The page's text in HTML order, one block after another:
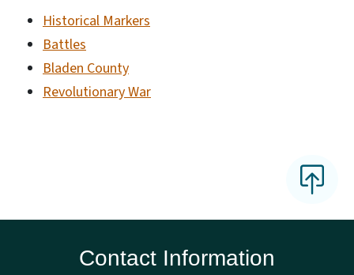
Historical Markers
Battles
Bladen County
Revolutionary War
Contact Information